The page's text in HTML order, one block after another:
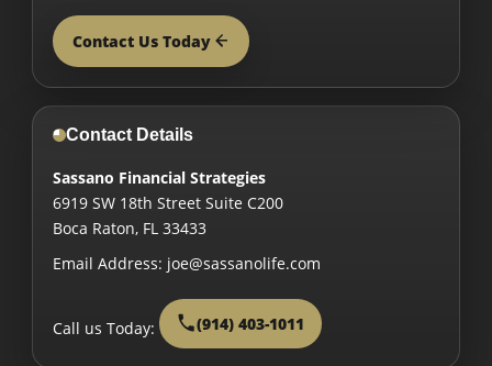
Contact Us Today
Contact Details
Sassano Financial Strategies
6919 SW 18th Street Suite C200
Boca Raton, FL 33433
Email Address: joe@sassanolife.com
Call us Today: (914) 403-1011